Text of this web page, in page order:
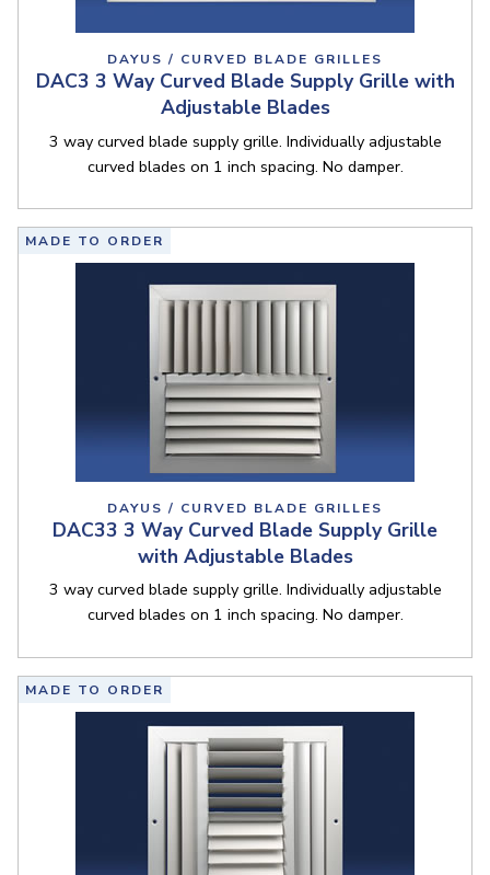
DAYUS / CURVED BLADE GRILLES
DAC3 3 Way Curved Blade Supply Grille with
Adjustable Blades
3 way curved blade supply grille. Individually adjustable
curved blades on 1 inch spacing. No damper.
MADE TO ORDER
DAYUS / CURVED BLADE GRILLES
DAC33 3 Way Curved Blade Supply Grille
with Adjustable Blades
3 way curved blade supply grille. Individually adjustable
curved blades on 1 inch spacing. No damper.
MADE TO ORDER